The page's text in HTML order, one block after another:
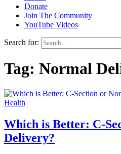
Donate
Join The Community
YouTube Videos
Search for:
Tag: Normal
Health
Which is Better: C-
Delivery?